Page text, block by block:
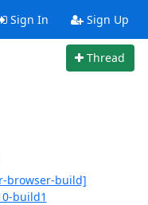
Sign In Sign Up
Thread
browser-build]
build1